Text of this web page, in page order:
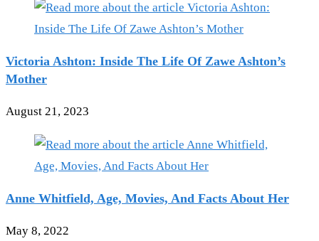
Victoria Ashton: Inside The Life Of Zawe Ashton’s
Mother
August 21, 2023
Anne Whitfield, Age, Movies, And Facts About Her
May 8, 2022